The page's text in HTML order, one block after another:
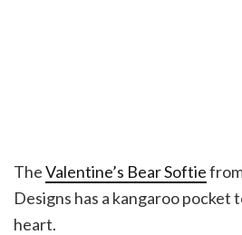
TheValentine’s Bear Softie
Designs has a kangaroo pocket
heart.